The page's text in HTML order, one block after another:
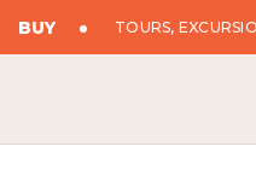
BUY TOURS,